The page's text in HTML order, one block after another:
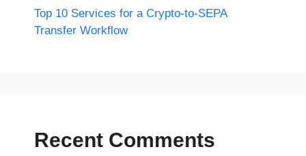
Top 10 Services for a Crypto-to-SEPA
Transfer Workflow
Recent Comments